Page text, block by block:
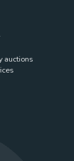
auctions